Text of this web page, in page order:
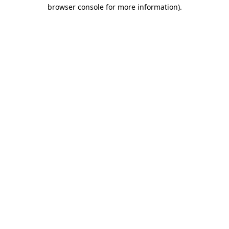
browser console for more information).